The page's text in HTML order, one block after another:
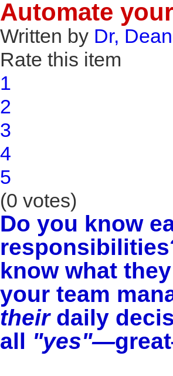
Automate
Written by Dr,
Rate this item
1
2
3
4
5
(0 votes)
Do you know
know what
your team
their daily
all "yes"—